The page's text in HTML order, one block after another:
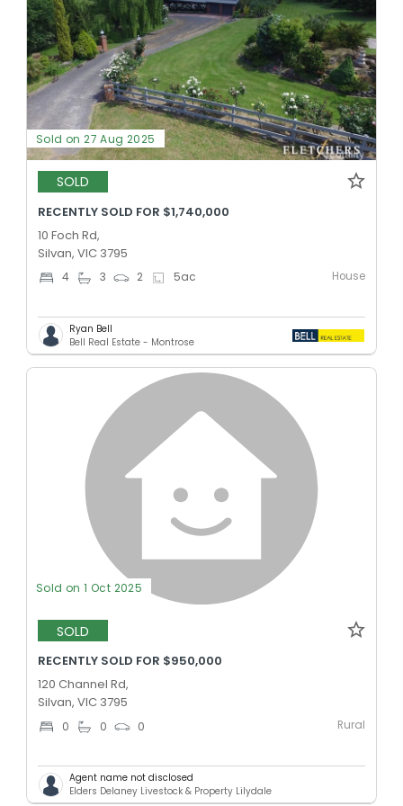
Sold on 27 Aug 2025
SOLD
RECENTLY SOLD FOR $1,740,000
10 Foch Rd,
Silvan, VIC 3795
4 3 2 5ac House
Ryan Bell
Bell Real Estate - Montrose
Sold on 1 Oct 2025
SOLD
RECENTLY SOLD FOR $950,000
120 Channel Rd,
Silvan, VIC 3795
0 0 0 Rural
Agent name not disclosed
Elders Delaney Livestock & Property Lilydale